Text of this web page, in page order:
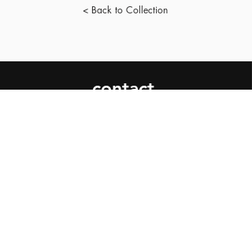
< Back to Collection
contact.